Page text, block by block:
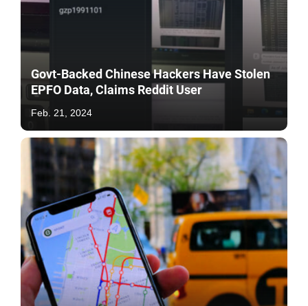
Govt-Backed Chinese Hackers Have Stolen
EPFO Data, Claims Reddit User
Feb. 21, 2024